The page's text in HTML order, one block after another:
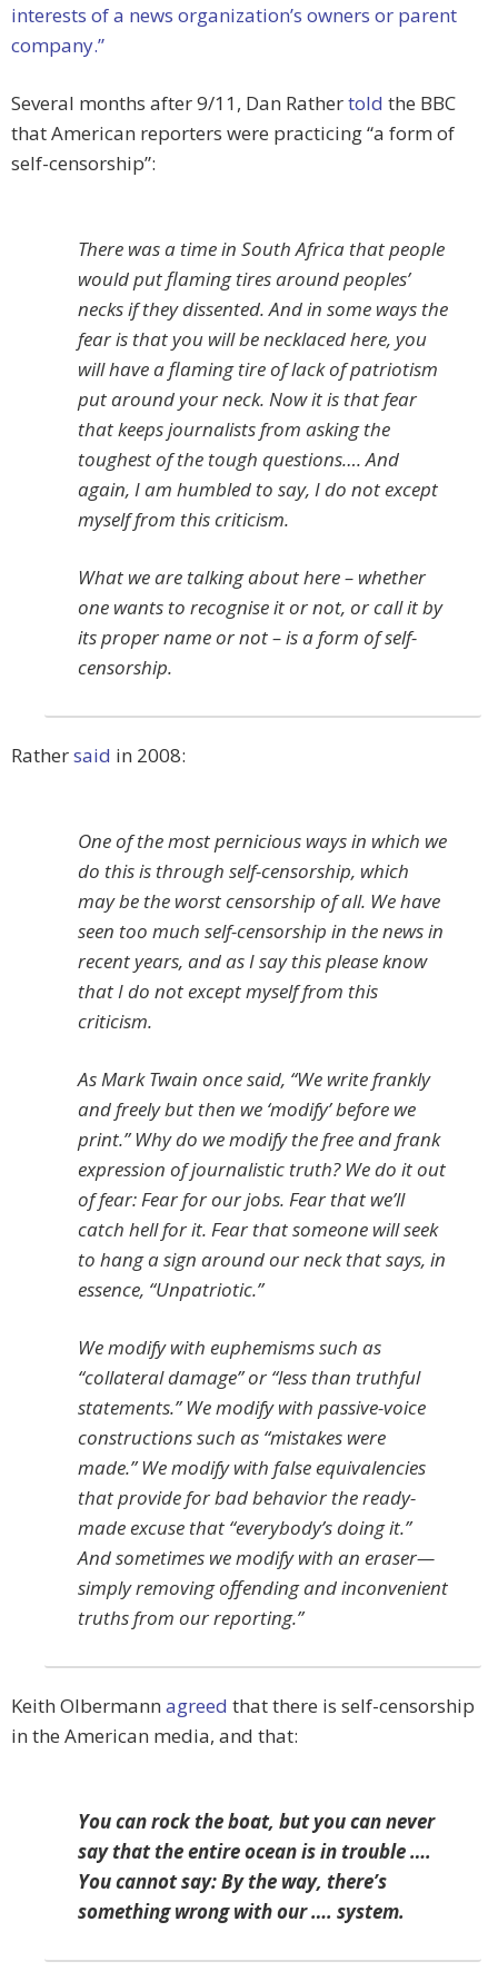
interests of a news organization’s owners or parent
company.”
Several months after 9/11, Dan Rathertold the BBC
that American reporters were practicing “a form of
self-censorship”:
There was a time in South Africa that people
would put flaming tires around peoples’
necks if they dissented. And in some ways the
fear is that you will be necklaced here, you
will have a flaming tire of lack of patriotism
put around your neck. Now it is that fear
that keeps journalists from asking the
toughest of the tough questions…. And
again, I am humbled to say, I do not except
myself from this criticism.
What we are talking about here – whether
one wants to recognise it or not, or call it by
its proper name or not – is a form of self-
censorship.
Rathersaid in 2008:
One of the most pernicious ways in which we
do this is through self-censorship, which
may be the worst censorship of all. We have
seen too much self-censorship in the news in
recent years, and as I say this please know
that I do not except myself from this
criticism.
As Mark Twain once said, “We write frankly
and freely but then we ‘modify’ before we
print.” Why do we modify the free and frank
expression of journalistic truth? We do it out
of fear: Fear for our jobs. Fear that we’ll
catch hell for it. Fear that someone will seek
to hang a sign around our neck that says, in
essence, “Unpatriotic.”
We modify with euphemisms such as
“collateral damage” or “less than truthful
statements.” We modify with passive-voice
constructions such as “mistakes were
made.” We modify with false equivalencies
that provide for bad behavior the ready-
made excuse that “everybody’s doing it.”
And sometimes we modify with an eraser—
simply removing offending and inconvenient
truths from our reporting.”
Keith Olbermann agreed that there is self-censorship
in the American media, and that:
You can rock the boat, but you can never
say that the entire ocean is in trouble ….
You cannot say: By the way, there’s
something wrong with our …. system.